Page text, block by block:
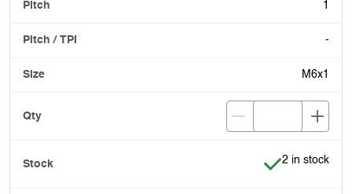
1
-
M6x1
Item is in
2 in stock